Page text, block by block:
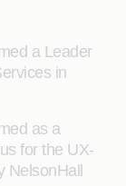
a Leader
in
as a
for the UX-
NelsonHall